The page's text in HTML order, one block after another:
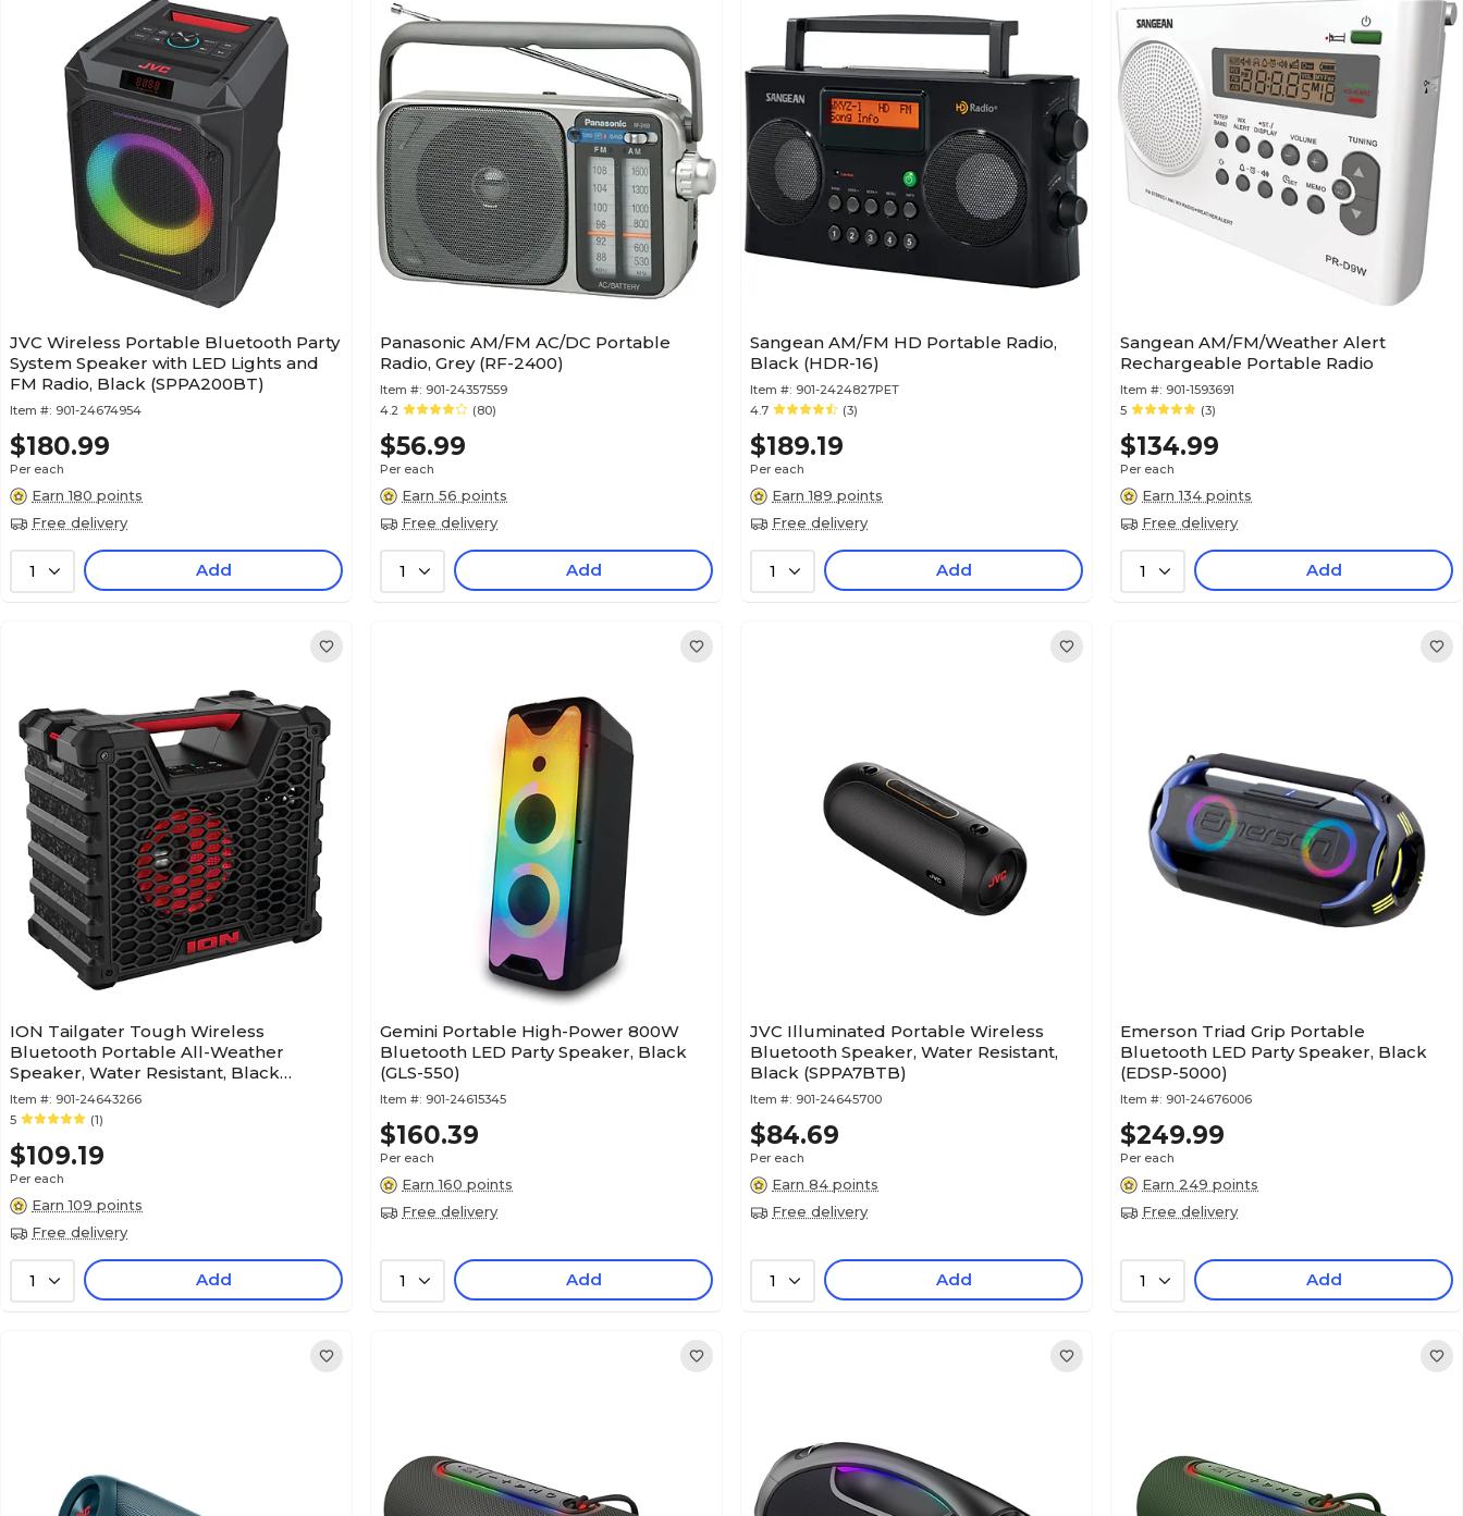
JVC Wireless Portable Bluetooth Party
System Speaker with LED Lights and
FM Radio, Black (SPPA200BT)
Item #: 901-24674954
$180.99
Per each
Earn 180 points
Free delivery
1 Add
Panasonic AM/FM AC/DC Portable
Radio, Grey (RF-2400)
Item #: 901-24357559
4.2
(80)
$56.99
Per each
Earn 56 points
Free delivery
1 Add
Sangean AM/FM HD Portable Radio,
Black (HDR-16)
Item #: 901-2424827PET
4.7
(3)
$189.19
Per each
Earn 189 points
Free delivery
1 Add
Sangean AM/FM/Weather Alert
Rechargeable Portable Radio
Item #: 901-1593691
5
(3)
$134.99
Per each
Earn 134 points
Free delivery
1 Add
ION Tailgater Tough Wireless
Bluetooth Portable All-Weather
Speaker, Water Resistant, Black
(TLGATTGHXUS)
Item #: 901-24643266
5
(1)
$109.19
Per each
Earn 109 points
Free delivery
1 Add
Gemini Portable High-Power 800W
Bluetooth LED Party Speaker, Black
(GLS-550)
Item #: 901-24615345
$160.39
Per each
Earn 160 points
Free delivery
1 Add
JVC Illuminated Portable Wireless
Bluetooth Speaker, Water Resistant,
Black (SPPA7BTB)
Item #: 901-24645700
$84.69
Per each
Earn 84 points
Free delivery
1 Add
Emerson Triad Grip Portable
Bluetooth LED Party Speaker, Black
(EDSP-5000)
Item #: 901-24676006
$249.99
Per each
Earn 249 points
Free delivery
1 Add